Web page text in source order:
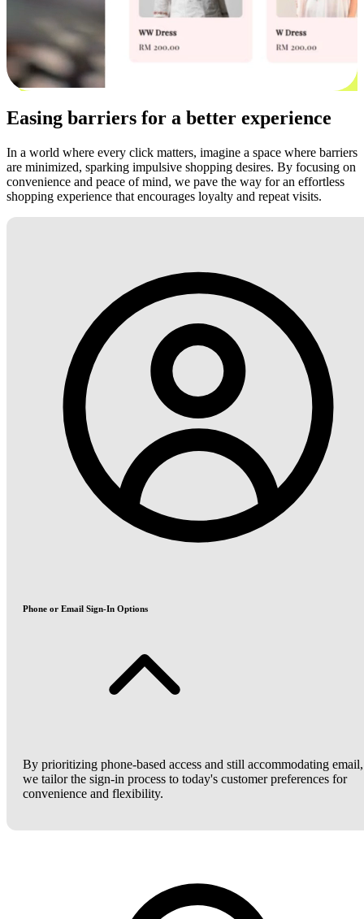
Easing barriers for a better experience
In a world where every click matters, imagine a space where barriers
are minimized, sparking impulsive shopping desires. By focusing on
convenience and peace of mind, we pave the way for an effortless
shopping experience that encourages loyalty and repeat visits.
Phone or Email Sign-In Options
By prioritizing phone-based access and still accommodating email,
we tailor the sign-in process to today's customer preferences for
convenience and flexibility.